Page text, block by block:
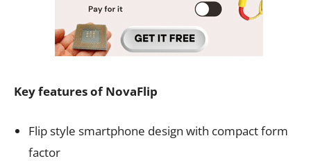
Key features of NovaFlip
Flip style smartphone design with compact form
factor